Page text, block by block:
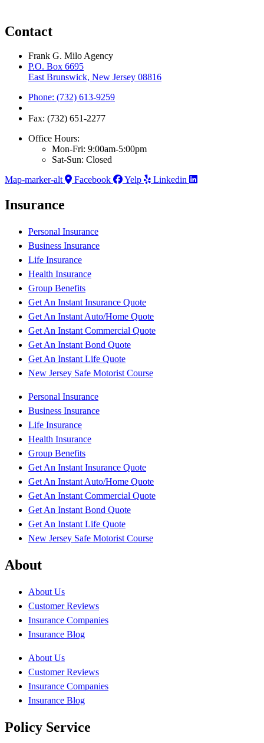
Contact
Frank G. Milo Agency
P.O. Box 6695
East Brunswick, New Jersey 08816
Phone: (732) 613-9259
Fax: (732) 651-2277
Office Hours:
Mon-Fri: 9:00am-5:00pm
Sat-Sun: Closed
Map-marker-alt
Facebook Yelp Linkedin
Insurance
Personal Insurance
Business Insurance
Life Insurance
Health Insurance
Group Benefits
Get An Instant Insurance Quote
Get An Instant Auto/Home Quote
Get An Instant Commercial Quote
Get An Instant Bond Quote
Get An Instant Life Quote
New Jersey Safe Motorist Course
Personal Insurance
Business Insurance
Life Insurance
Health Insurance
Group Benefits
Get An Instant Insurance Quote
Get An Instant Auto/Home Quote
Get An Instant Commercial Quote
Get An Instant Bond Quote
Get An Instant Life Quote
New Jersey Safe Motorist Course
About
About Us
Customer Reviews
Insurance Companies
Insurance Blog
About Us
Customer Reviews
Insurance Companies
Insurance Blog
Policy Service